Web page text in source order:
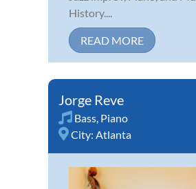
History....
READ MORE
Jorge Reve
Bass, Piano
City: Atlanta